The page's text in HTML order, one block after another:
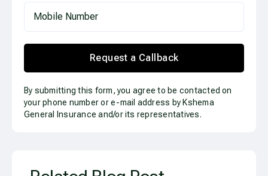
Request a Callback
By submitting this form, you agree to be contacted on
your phone number or e-mail address by Kshema
General Insurance and/or its representatives.